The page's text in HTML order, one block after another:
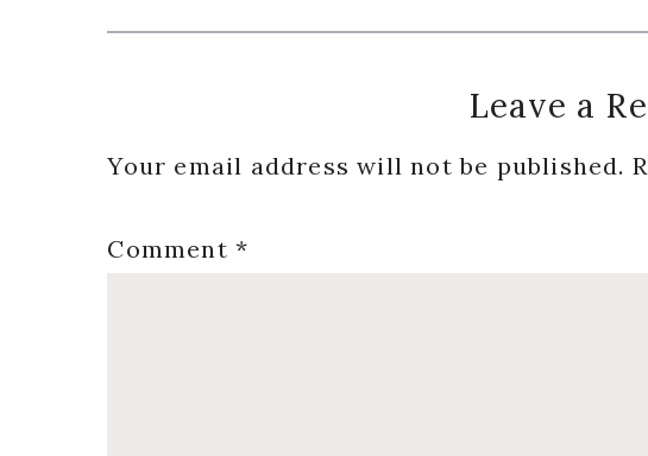
Interactions
Leave a
Your email address will not be published.
Comment*